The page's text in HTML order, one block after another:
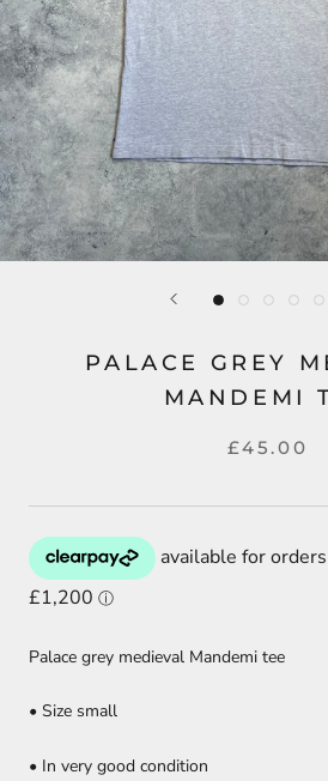
PALACE GREY
MANDEMI
£45.00
Palace grey medieval Mandemi tee
• Size small
• In very good condition